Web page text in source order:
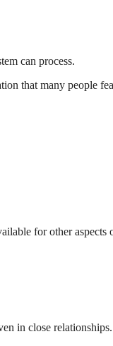
can process.
that many people
for other aspects
in close relationships.